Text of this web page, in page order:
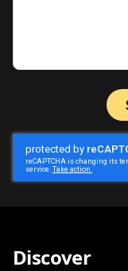
Discover